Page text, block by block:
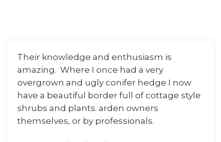
Their knowledge and enthusiasm is
amazing. Where I once had a very
overgrown and ugly conifer hedge I now
have a beautiful border full of cottage style
shrubs and plants. arden owners
themselves, or by professionals.